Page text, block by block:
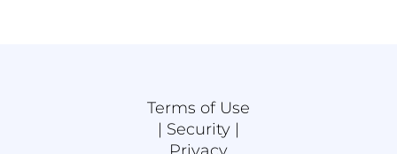
Terms of Use
| Security |